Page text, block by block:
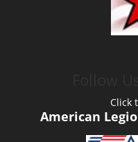
Click
American